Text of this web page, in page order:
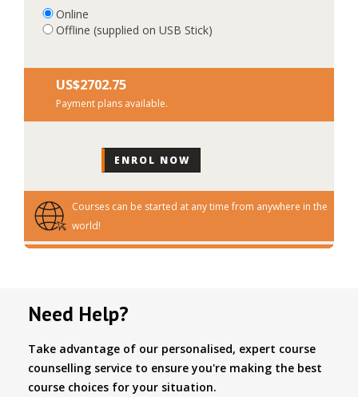
Online
Offline (supplied on USB Stick)
US$‎2702.75
Payment plans available.
Courses can be started at any time from anywhere in the
world!
Need Help?
Take advantage of our personalised, expert course
counselling service to ensure you're making the best
course choices for your situation.